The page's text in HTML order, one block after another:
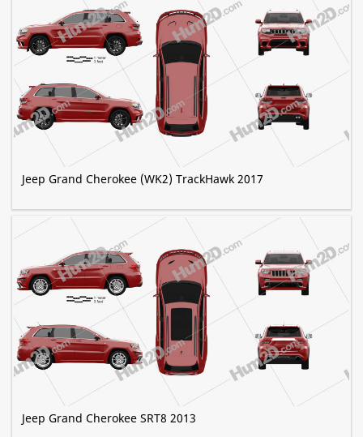
Jeep Grand Cherokee (WK2) TrackHawk 2017
Jeep Grand Cherokee SRT8 2013